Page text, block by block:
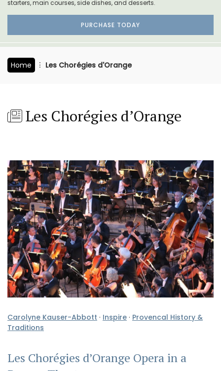
starters, main courses, side dishes, and desserts.
PURCHASE TODAY
Home Les Chorégies d'Orange
Les Chorégies d’Orange
Carolyne Kauser-Abbott · Inspire · Provencal History &
Traditions
Les Chorégies d’Orange Opera in a